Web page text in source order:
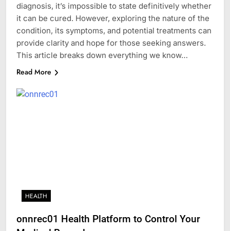
diagnosis, it’s impossible to state definitively whether
it can be cured. However, exploring the nature of the
condition, its symptoms, and potential treatments can
provide clarity and hope for those seeking answers.
This article breaks down everything we know…
Read More
HEALTH
onnrec01 Health Platform to Control Your